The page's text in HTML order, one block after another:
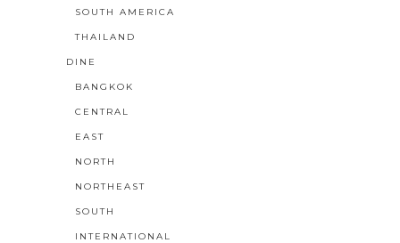
SOUTH AMERICA
THAILAND
DINE
BANGKOK
CENTRAL
EAST
NORTH
NORTHEAST
SOUTH
INTERNATIONAL